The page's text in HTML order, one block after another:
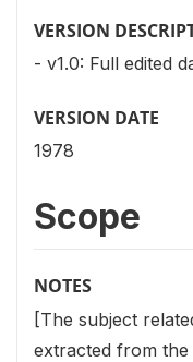
VERSION
- v1.0: Full edited
VERSION DATE
1978
Scope
NOTES
[The subject
extracted from